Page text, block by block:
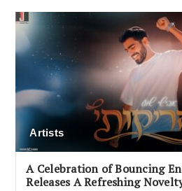
Artists
A Celebration of Bouncing
Releases A Refreshing